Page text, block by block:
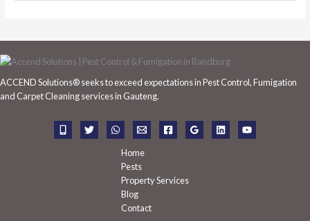
e
r
c
f
ACCEND Solutions® seeks to exceed expectations in Pest Control, Fumigation
and Carpet Cleaning services in Gauteng.
Home
Pests
Property Services
Blog
Contact